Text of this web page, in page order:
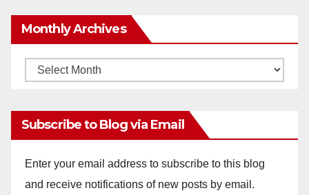
Monthly Archives
Monthly
Subscribe to Blog via Email
Enter your email address to subscribe to this blog
and receive notifications of new posts by email.